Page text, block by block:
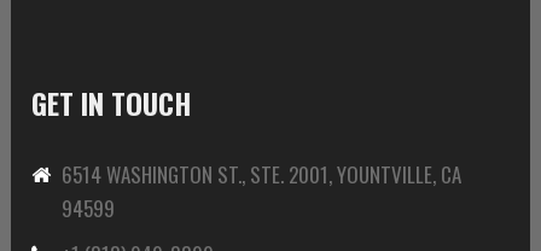
GET IN TOUCH
6514 WASHINGTON ST., STE. 2001, YOUNTVILLE, CA
94599